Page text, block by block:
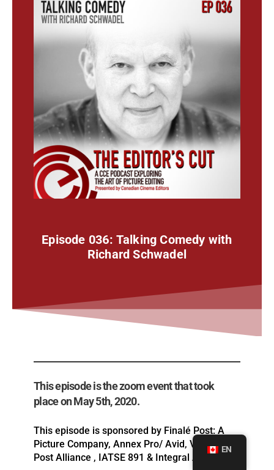
Episode 036: Talking Comedy with
Richard Schwadel
This episode is the zoom event that took
place on May 5th, 2020.
This episode is sponsored by Finalé Post: A
Picture Company, Annex Pro/ Avid, Vancouver
Post Alliance , IATSE 891 & Integral Artists.
EN